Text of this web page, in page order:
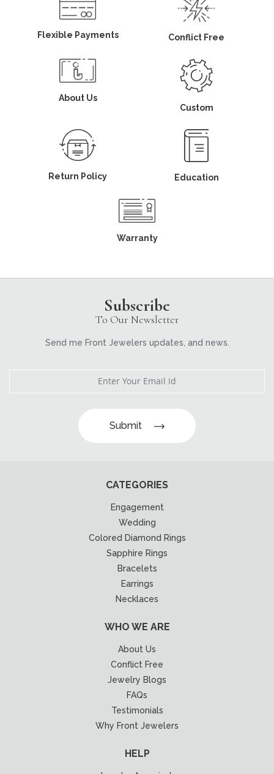
Flexible Payments Conflict Free
About Us
Custom
Return Policy Education
Warranty
Subscribe
To Our Newsletter
Send me Front Jewelers updates, and news.
Submit
CATEGORIES
Engagement
Wedding
Colored Diamond Rings
Sapphire Rings
Bracelets
Earrings
Necklaces
WHO WE ARE
About Us
Conflict Free
Jewelry Blogs
FAQs
Testimonials
Why Front Jewelers
HELP